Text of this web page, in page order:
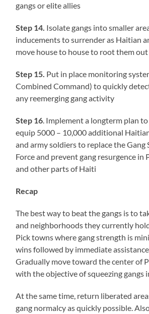
gangs or elite allies
Step 14. Isolate gangs into smaller
inducements to surrender as Haitian
move house to house to root them out
Step 15. Put in place monitoring
Combined Command) to quickly
any reemerging gang activity
Step 16. Implement a longterm plan
equip 5000 – 10,000 additional
and army soldiers to replace the Gang
Force and prevent gang resurgence in
and other parts of Haiti
Recap
The best way to beat the gangs is to
and neighborhoods they currently
Pick towns where gang strength is
wins followed by immediate
Gradually move toward the center of
with the objective of squeezing gangs
At the same time, return liberated
gang normalcy as quickly possible.